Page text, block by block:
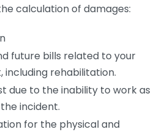
calculation of damages:
future bills related to your
rehabilitation.
due to the inability to work as
incident.
for the physical and